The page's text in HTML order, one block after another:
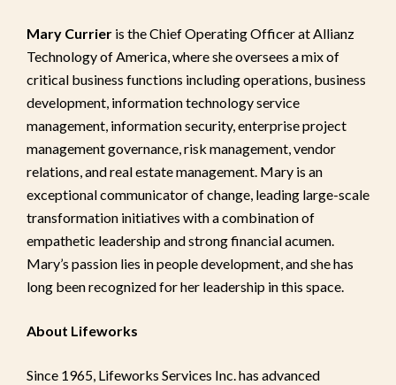
Mary Currier is the Chief Operating Officer at Allianz
Technology of America, where she oversees a mix of
critical business functions including operations, business
development, information technology service
management, information security, enterprise project
management governance, risk management, vendor
relations, and real estate management. Mary is an
exceptional communicator of change, leading large-scale
transformation initiatives with a combination of
empathetic leadership and strong financial acumen.
Mary’s passion lies in people development, and she has
long been recognized for her leadership in this space.
About Lifeworks
Since 1965, Lifeworks Services Inc. has advanced